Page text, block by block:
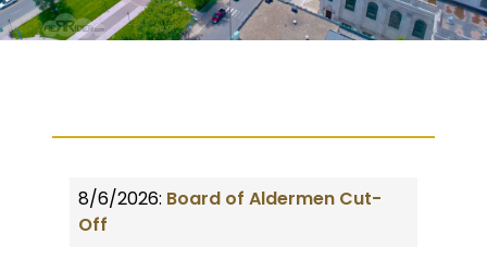
8/6/2026: Board of Aldermen Cut-
Off